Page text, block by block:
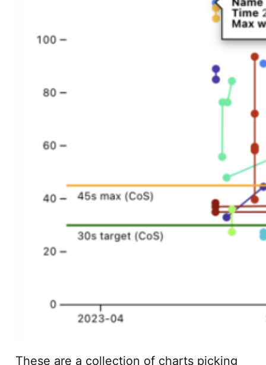
These are a collection of charts picking